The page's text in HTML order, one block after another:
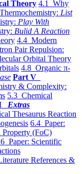
Theory 4.1 Why
List
Play With
Bulid A Reaction
4.4 Modern
Pair Repulsion:
Orbital Theory
4.8 Organic π-
Part V
& Complexity:
5.3 Chemical
Extras
Thesaurus Reaction
6.4 Paper:
Property (FoC)
Paper: Scientific
References &